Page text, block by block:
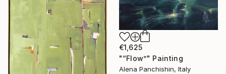
€1,625
"“Flow”" Painting
Alena Panchishin, Italy